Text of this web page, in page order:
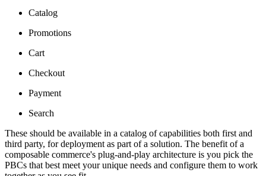
Catalog
Promotions
Cart
Checkout
Payment
Search
These should be available in a catalog of capabilities both first and
third party, for deployment as part of a solution. The benefit of a
composable commerce's plug-and-play architecture is you pick the
PBCs that best meet your unique needs and configure them to work